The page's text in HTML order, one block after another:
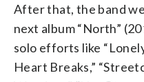
After that, the band
next album “North”
solo efforts like
Heart Breaks,”